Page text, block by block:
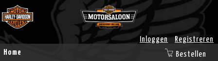
Inloggen
Registreren
Home
Bestellen